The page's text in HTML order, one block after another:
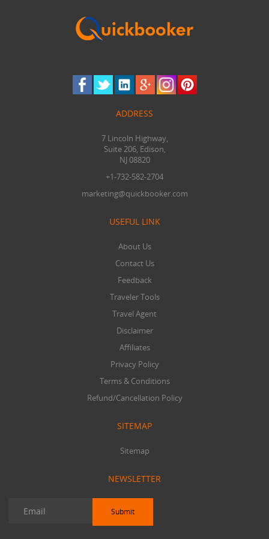
ADDRESS
7 Lincoln Highway,
Suite 206, Edison,
NJ 08820
+1-732-582-2704
marketing@quickbooker.com
USEFUL LINK
About Us
Contact Us
Feedback
Traveler Tools
Travel Agent
Disclaimer
Affiliates
Privacy Policy
Terms & Conditions
Refund/Cancellation Policy
SITEMAP
Sitemap
NEWSLETTER
Submit